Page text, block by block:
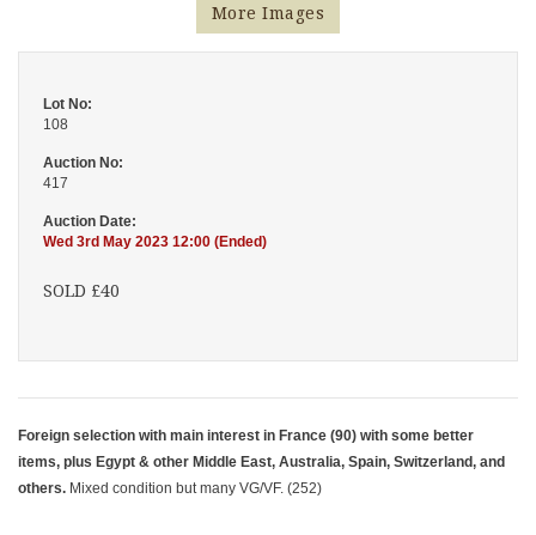
More Images
Lot No:
108
Auction No:
417
Auction Date:
Wed 3rd May 2023 12:00 (Ended)
SOLD £40
Foreign selection with main interest in France (90) with some better
items, plus Egypt & other Middle East, Australia, Spain, Switzerland, and
others. Mixed condition but many VG/VF. (252)